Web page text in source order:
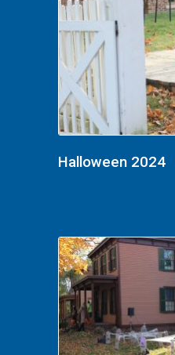
Halloween 2024